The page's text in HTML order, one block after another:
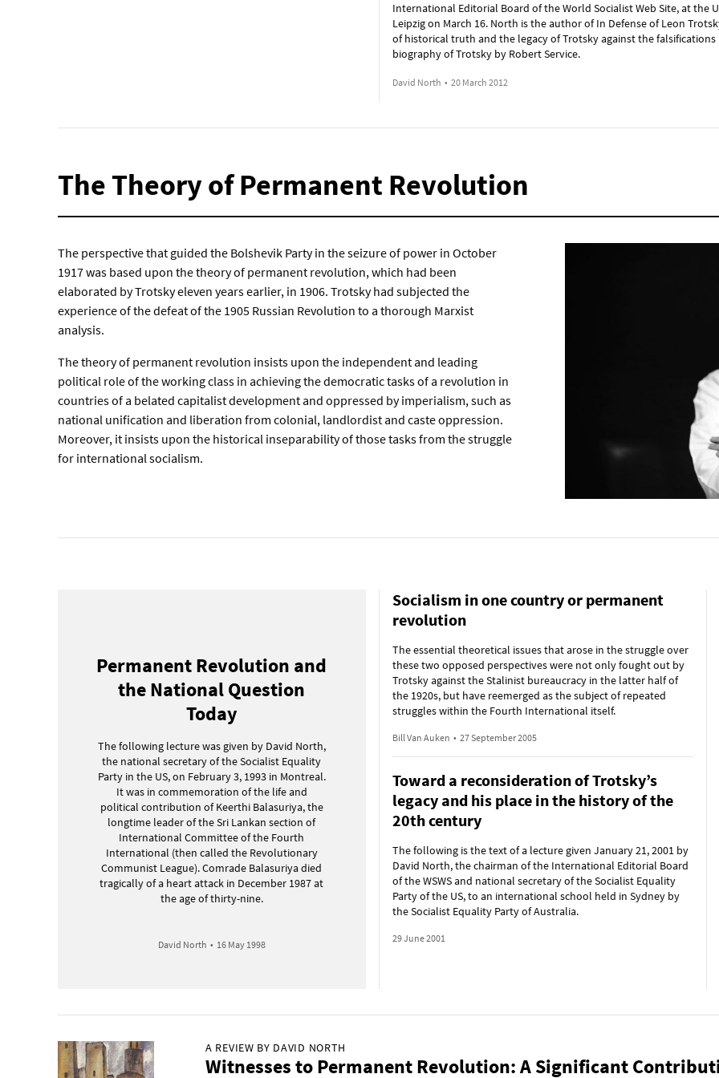
International Editorial Board of the World Socialist Web Site, at the
Leipzig on March 16. North is the author of In Defense of Leon
of historical truth and the legacy of Trotsky against the falsifications
biography of Trotsky by Robert Service.
David North • 20 March 2012
The Theory of Permanent Revolution
The perspective that guided the Bolshevik Party in the seizure of power in October
1917 was based upon the theory of permanent revolution, which had been
elaborated by Trotsky eleven years earlier, in 1906. Trotsky had subjected the
experience of the defeat of the 1905 Russian Revolution to a thorough Marxist
analysis.
The theory of permanent revolution insists upon the independent and leading
political role of the working class in achieving the democratic tasks of a revolution in
countries of a belated capitalist development and oppressed by imperialism, such as
national unification and liberation from colonial, landlordist and caste oppression.
Moreover, it insists upon the historical inseparability of those tasks from the struggle
for international socialism.
Permanent Revolution and
the National Question
Today
The following lecture was given by David North,
the national secretary of the Socialist Equality
Party in the US, on February 3, 1993 in Montreal.
It was in commemoration of the life and
political contribution of Keerthi Balasuriya, the
longtime leader of the Sri Lankan section of
International Committee of the Fourth
International (then called the Revolutionary
Communist League). Comrade Balasuriya died
tragically of a heart attack in December 1987 at
the age of thirty-nine.
David North • 16 May 1998
Socialism in one country or permanent
revolution
The essential theoretical issues that arose in the struggle over
these two opposed perspectives were not only fought out by
Trotsky against the Stalinist bureaucracy in the latter half of
the 1920s, but have reemerged as the subject of repeated
struggles within the Fourth International itself.
Bill Van Auken • 27 September 2005
Toward a reconsideration of Trotsky’s
legacy and his place in the history of the
20th century
The following is the text of a lecture given January 21, 2001 by
David North, the chairman of the International Editorial Board
of the WSWS and national secretary of the Socialist Equality
Party of the US, to an international school held in Sydney by
the Socialist Equality Party of Australia.
29 June 2001
A REVIEW BY DAVID NORTH
Witnesses to Permanent Revolution: A Significant